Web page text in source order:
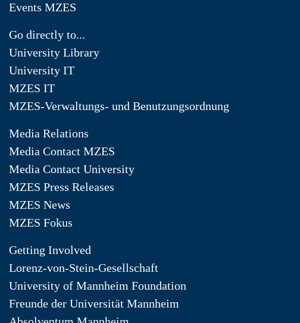
Events MZES
Go directly to...
University Library
University IT
MZES IT
MZES-Verwaltungs- und Benutzungsordnung
Media Relations
Media Contact MZES
Media Contact University
MZES Press Releases
MZES News
MZES Fokus
Getting Involved
Lorenz-von-Stein-Gesellschaft
University of Mannheim Foundation
Freunde der Universität Mannheim